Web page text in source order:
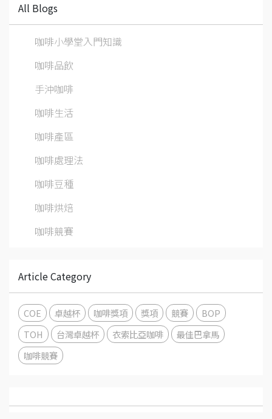
All Blogs
咖啡小學堂入門知識
咖啡品飲
手沖咖啡
咖啡生活
咖啡產區
咖啡處理法
咖啡豆種
咖啡烘焙
咖啡競賽
Article Category
COE 卓越杯 咖啡獎項 獎項 競賽
BOP
TOH
台灣卓越杯 衣索比亞咖啡
最佳巴拿馬
咖啡競賽